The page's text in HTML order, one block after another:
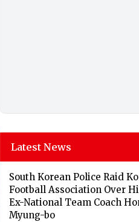
Latest News
South Korean Police Raid
Football Association Over
Ex-National Team Coach
Myung-bo